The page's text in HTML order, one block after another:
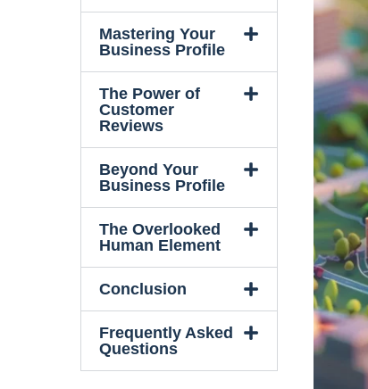
Mastering Your
Business Profile
The Power of
Customer
Reviews
Beyond Your
Business Profile
The Overlooked
Human Element
Conclusion
Frequently Asked
Questions